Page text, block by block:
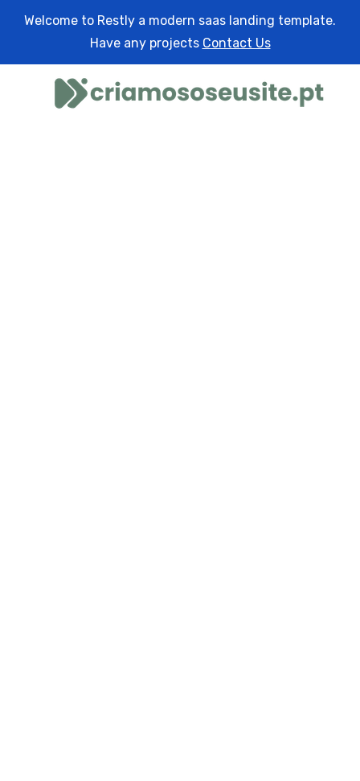
Welcome to Restly a modern saas landing template.
Have any projects Contact Us